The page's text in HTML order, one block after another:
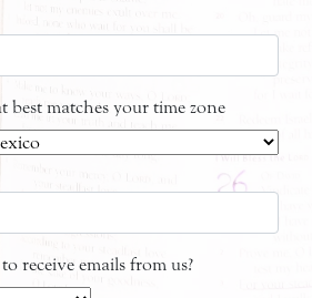
best matches your time zone
receive emails from us?